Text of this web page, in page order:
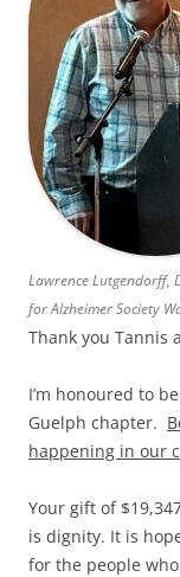
Lawrence Lutgendorff,
for Alzheimer Society
Thank you Tannis
I’m honoured to
Guelph chapter.
happening in our
Your gift of
is dignity. It is
for the people